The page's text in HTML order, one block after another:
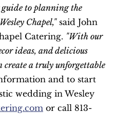
guide to planning the
Chapel," said John
Catering. "With our
ideas, and delicious
create a truly unforgettable
and to start
wedding in Wesley
or call 813-